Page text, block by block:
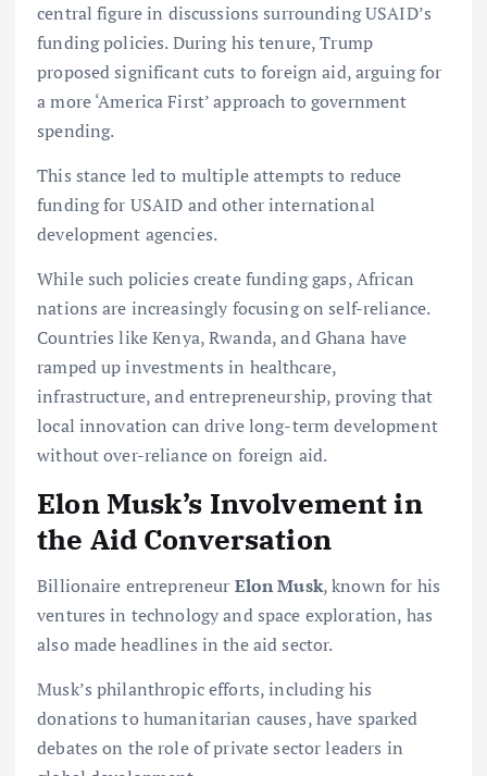
central figure in discussions surrounding USAID’s
funding policies. During his tenure, Trump
proposed significant cuts to foreign aid, arguing for
a more ‘America First’ approach to government
spending.
This stance led to multiple attempts to reduce
funding for USAID and other international
development agencies.
While such policies create funding gaps, African
nations are increasingly focusing on self-reliance.
Countries like Kenya, Rwanda, and Ghana have
ramped up investments in healthcare,
infrastructure, and entrepreneurship, proving that
local innovation can drive long-term development
without over-reliance on foreign aid.
Elon Musk’s Involvement in
the Aid Conversation
Billionaire entrepreneur Elon Musk, known for his
ventures in technology and space exploration, has
also made headlines in the aid sector.
Musk’s philanthropic efforts, including his
donations to humanitarian causes, have sparked
debates on the role of private sector leaders in